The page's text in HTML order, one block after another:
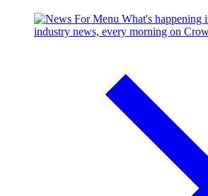
What's happening
industry news, every morning on